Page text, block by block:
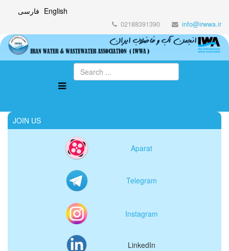
فارسی English
02188391390 info@irwwa.ir
JOIN US
Aparat
Telegram
Instagram
LinkedIn